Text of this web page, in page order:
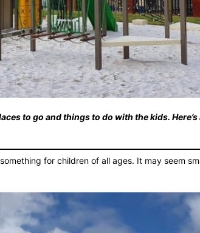
to go and things to do with the kids.
for children of all ages. It may seem